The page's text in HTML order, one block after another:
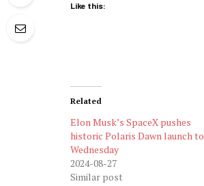
Like this:
Related
Elon Musk’s SpaceX pushes
historic Polaris Dawn launch to
Wednesday
2024-08-27
Similar post